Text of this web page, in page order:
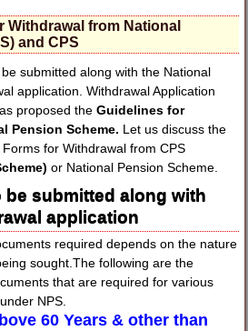
Withdrawal from National
and CPS
submitted along with the National
application. Withdrawal Application
proposed theGuidelines for
Pension Scheme. Let us discuss the
for Withdrawal from CPS
or National Pension Scheme.
be submitted along with
application
required depends on the nature
sought.The following are the
that are required for various
NPS.
60 Years & other than